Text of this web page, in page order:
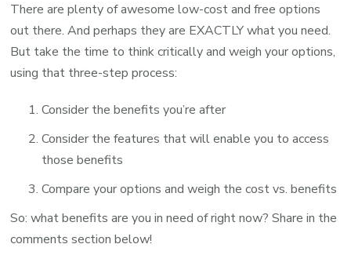
There are plenty of awesome low-cost and free options
out there. And perhaps they are EXACTLY what you need.
But take the time to think critically and weigh your options,
using that three-step process:
Consider the benefits you’re after
Consider the features that will enable you to access
those benefits
Compare your options and weigh the cost vs. benefits
So: what benefits are you in need of right now? Share in the
comments section below!